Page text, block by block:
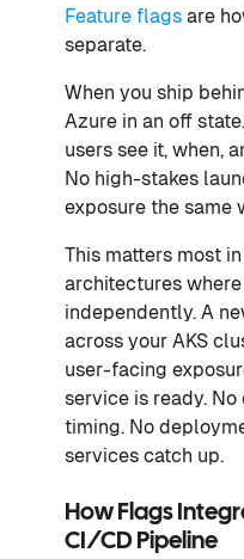
Feature flags are
separate.
When you ship
Azure in an off
users see it, when,
No high-stakes
exposure the same
This matters most
architectures
independently. A
across your AKS
user-facing
service is ready.
timing. No
services catch up.
How Flags
CI/CD Pipeline